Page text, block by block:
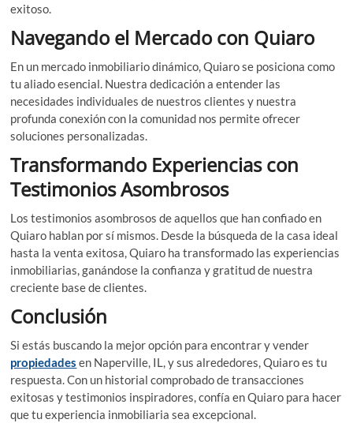
exitoso.
Navegando el Mercado con Quiaro
En un mercado inmobiliario dinámico, Quiaro se posiciona como
tu aliado esencial. Nuestra dedicación a entender las
necesidades individuales de nuestros clientes y nuestra
profunda conexión con la comunidad nos permite ofrecer
soluciones personalizadas.
Transformando Experiencias con
Testimonios Asombrosos
Los testimonios asombrosos de aquellos que han confiado en
Quiaro hablan por sí mismos. Desde la búsqueda de la casa ideal
hasta la venta exitosa, Quiaro ha transformado las experiencias
inmobiliarias, ganándose la confianza y gratitud de nuestra
creciente base de clientes.
Conclusión
Si estás buscando la mejor opción para encontrar y vender
propiedades en Naperville, IL, y sus alrededores, Quiaro es tu
respuesta. Con un historial comprobado de transacciones
exitosas y testimonios inspiradores, confía en Quiaro para hacer
que tu experiencia inmobiliaria sea excepcional.